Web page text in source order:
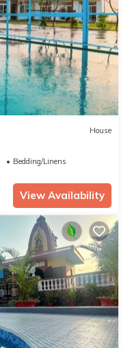
House
Bedding/Linens
View Availability